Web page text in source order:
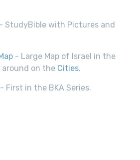
- StudyBible with Pictures and
- Large Map of Israel in the
on the Cities.
- First in the BKA Series.